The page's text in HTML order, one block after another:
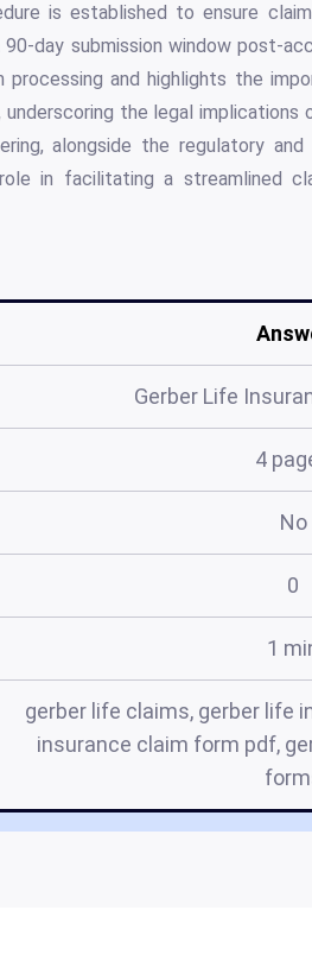
is established to ensure
day submission window post-
and highlights the
the legal implications
alongside the regulatory and
in facilitating a streamlined
Gerber Life
4
No
0
1
gerber life claims, gerber life
insurance claim form pdf,